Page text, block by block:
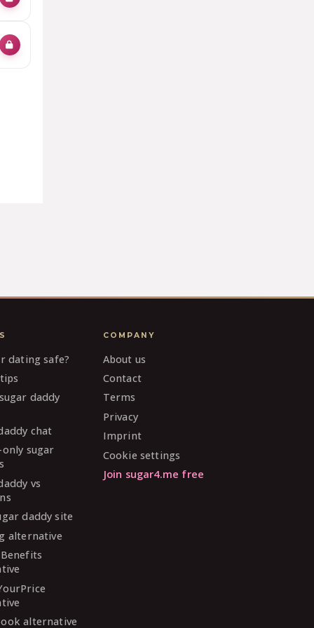
dating safe?
daddy
chat
sugar
vs
daddy site
alternative
alternative
COMPANY
About us
Contact
Terms
Privacy
Imprint
Cookie settings
Join sugar4.me free